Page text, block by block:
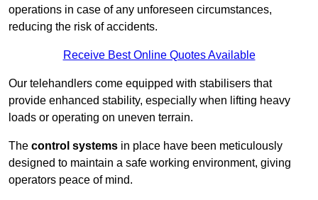
operations in case of any unforeseen circumstances,
reducing the risk of accidents.
Receive Best Online Quotes Available
Our telehandlers come equipped with stabilisers that
provide enhanced stability, especially when lifting heavy
loads or operating on uneven terrain.
The control systems in place have been meticulously
designed to maintain a safe working environment, giving
operators peace of mind.